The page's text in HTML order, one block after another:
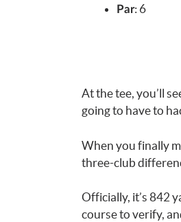
Par: 6
At the tee, you’ll
going to have to
When you finally
three-club
Officially, it’s 842
course to verify,